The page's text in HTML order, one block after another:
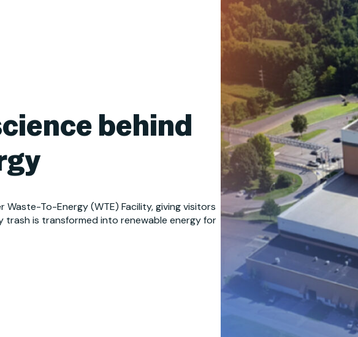
behind
Waste-To-Energy (WTE) Facility, giving visitors
is transformed into renewable energy for